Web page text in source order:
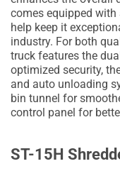
comes equipped
help keep it
industry. For both
truck features the
optimized security,
and auto unloading
bin tunnel for
control panel for
ST-15H